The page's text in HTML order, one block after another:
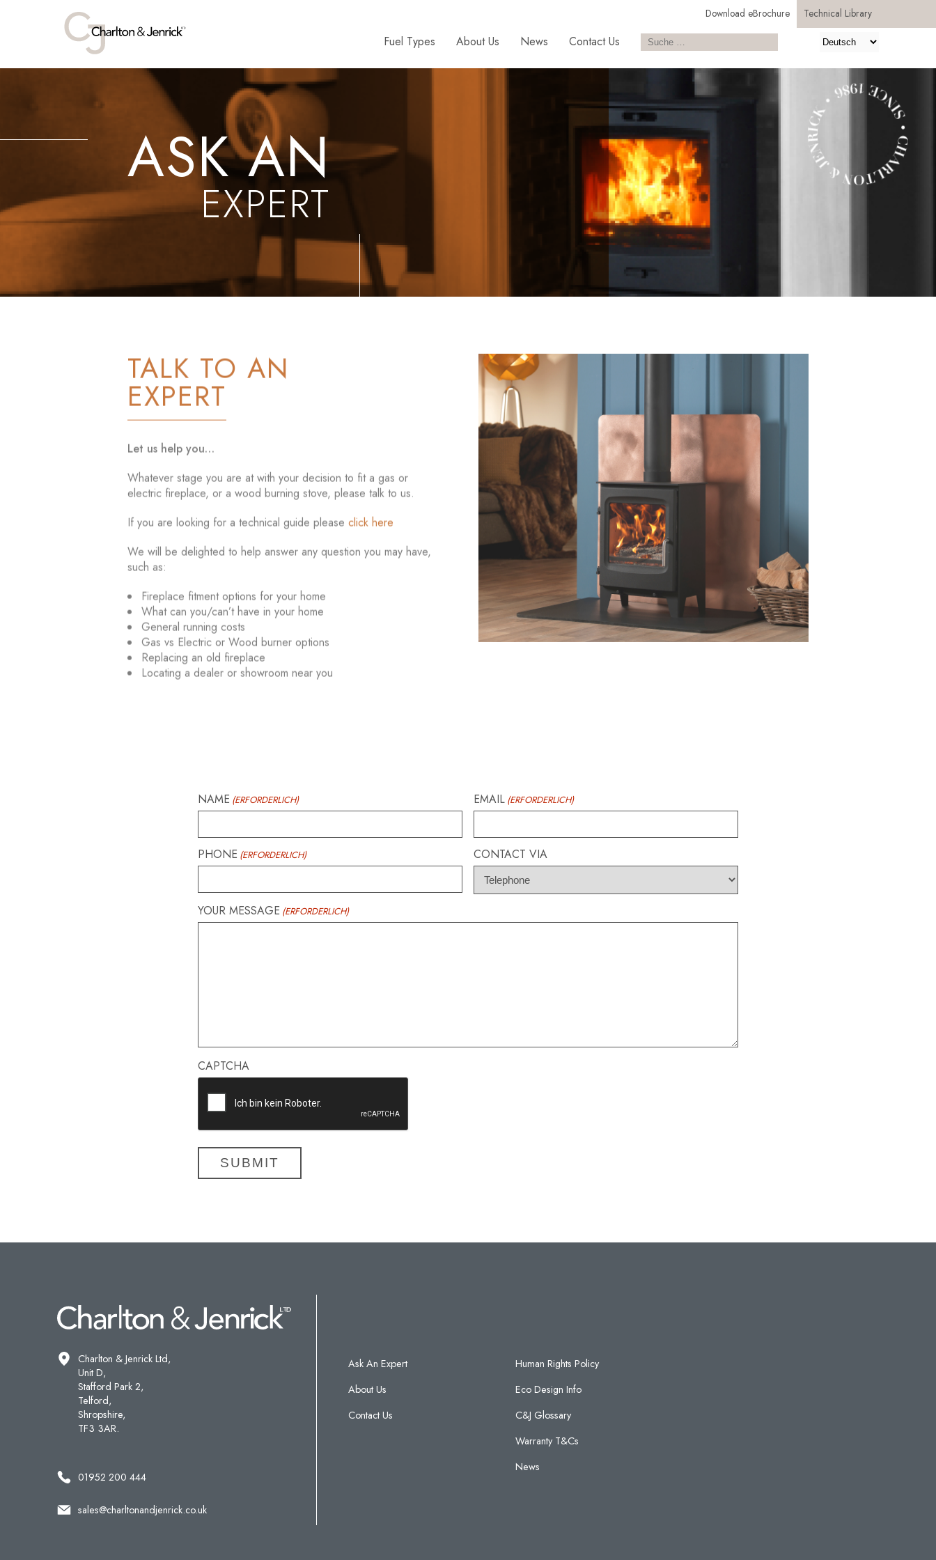
Download eBrochure Technical Library
Fuel Types About Us News Contact Us
ASK AN
EXPERT
TALK TO AN
EXPERT
Let us help you…
Whatever stage you are at with your decision to fit a gas or
electric fireplace, or a wood burning stove, please talk to us.
If you are looking for a technical guide please click here
We will be delighted to help answer any question you may have,
such as:
Fireplace fitment options for your home
What can you/can’t have in your home
General running costs
Gas vs Electric or Wood burner options
Replacing an old fireplace
Locating a dealer or showroom near you
NAME (ERFORDERLICH) EMAIL (ERFORDERLICH)
PHONE (ERFORDERLICH) CONTACT VIA
YOUR MESSAGE (ERFORDERLICH)
CAPTCHA
Charlton & Jenrick Ltd,
Unit D,
Stafford Park 2,
Telford,
Shropshire,
TF3 3AR.
01952 200 444
sales@charltonandjenrick.co.uk
Ask An Expert
About Us
Contact Us
Human Rights Policy
Eco Design Info
C&J Glossary
Warranty T&Cs
News